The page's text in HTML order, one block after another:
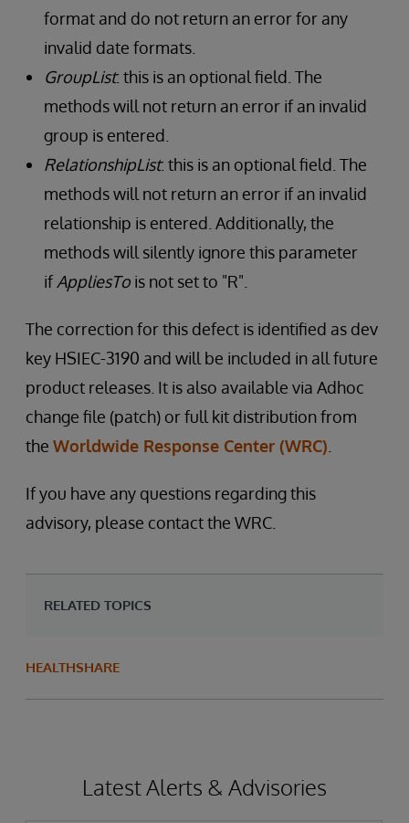
format and do not return an error for any
invalid date formats.
GroupList: this is an optional field. The
methods will not return an error if an invalid
group is entered.
RelationshipList: this is an optional field. The
methods will not return an error if an invalid
relationship is entered. Additionally, the
methods will silently ignore this parameter
if AppliesTo is not set to "R".
The correction for this defect is identified as dev
key HSIEC-3190 and will be included in all future
product releases. It is also available via Adhoc
change file (patch) or full kit distribution from
the Worldwide Response Center (WRC)
If you have any questions regarding this
advisory, please contact the WRC.
RELATED TOPICS
HEALTHSHARE
Latest Alerts & Advisories